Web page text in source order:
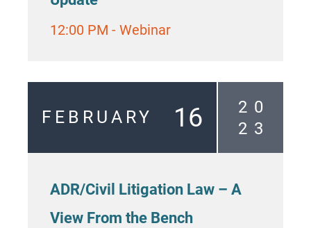
12:00 PM - Webinar
FEBRUARY 16 2 0
2 3
ADR/Civil Litigation Law – A
View From the Bench